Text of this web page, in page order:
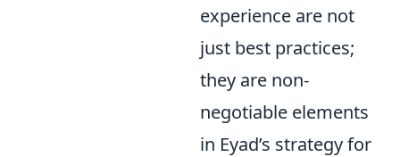
experience are not
just best practices;
they are non-
negotiable elements
in Eyad’s strategy for